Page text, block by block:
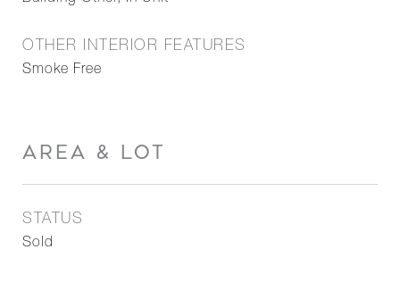
OTHER INTERIOR FEATURES
Smoke Free
AREA & LOT
STATUS
Sold